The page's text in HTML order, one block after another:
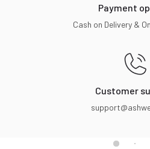
Payment
Cash on Delivery &
Customer